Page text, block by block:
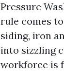
Pressure
rule comes
siding, iron
into sizzling
workforce is